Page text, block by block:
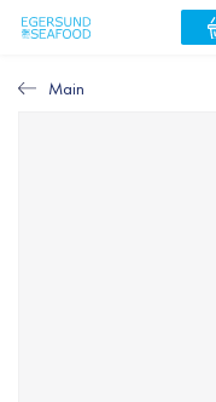
Main